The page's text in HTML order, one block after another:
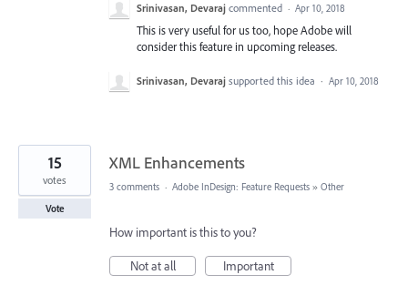
Srinivasan, Devaraj commented · Apr 10, 2018
This is very useful for us too, hope Adobe will
consider this feature in upcoming releases.
Srinivasan, Devaraj supported this idea · Apr 10, 2018
XML Enhancements
15
votes
Vote
3 comments · Adobe InDesign: Feature Requests » Other
How important is this to you?
Not at all
Important